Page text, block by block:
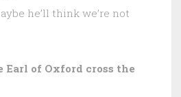
he’ll think we’re not
Earl of Oxford cross the